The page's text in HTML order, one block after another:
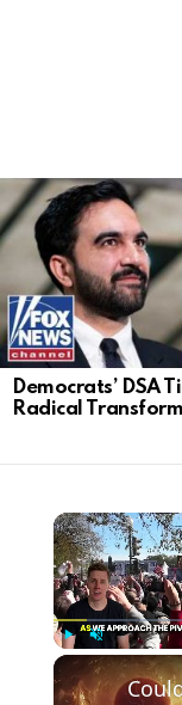
LATEST
STORIES
Democrats’ DSA
Radical
Play Unmute